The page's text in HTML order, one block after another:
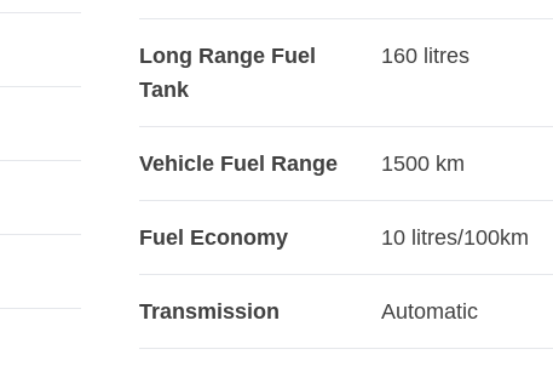
Long Range Fuel
Tank
160 litres
Vehicle Fuel Range 1500 km
Fuel Economy 10 litres/100km
Transmission Automatic